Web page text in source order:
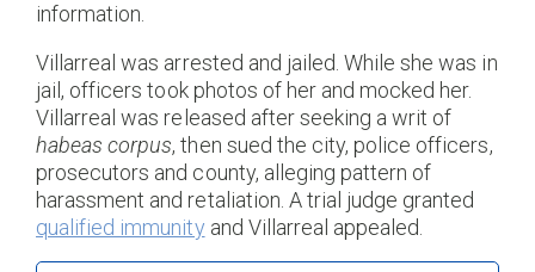
information.
Villarreal was arrested and jailed. While she was in
jail, officers took photos of her and mocked her.
Villarreal was released after seeking a writ of
habeas corpus, then sued the city, police officers,
prosecutors and county, alleging pattern of
harassment and retaliation. A trial judge granted
qualified immunity and Villarreal appealed.